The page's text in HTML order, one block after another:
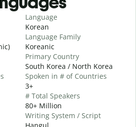
Language
Korean
Language Family
Koreanic
Primary Country
South Korea / North Korea
Spoken in # of Countries
3+
# Total Speakers
80+ Million
Writing System / Script